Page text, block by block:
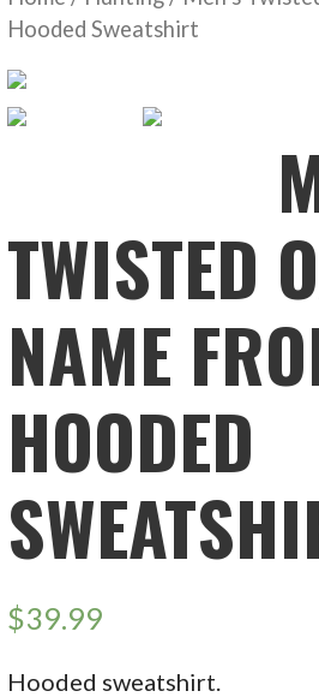
Hooded Sweatshirt
TWISTED
NAME
HOODED
$39.99
Hooded sweatshirt.